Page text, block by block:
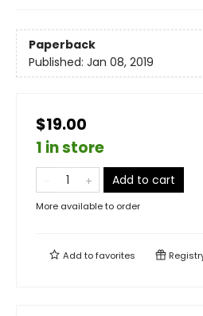
Paperback
Published: Jan 08, 2019
$19.00
1 in store
Add to cart
More available to order
Add tofavorites